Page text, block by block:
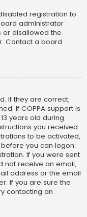
registration to
administrator
or disallowed the
Contact a board
If they are correct,
If COPPA support is
years old during
you received.
to be activated,
you can logon;
If you were sent
not receive an email,
address or the email
If you are sure the
contacting an